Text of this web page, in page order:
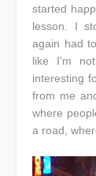
started
lesson. I
again had
like I'm
interesting
from me
where
a road,